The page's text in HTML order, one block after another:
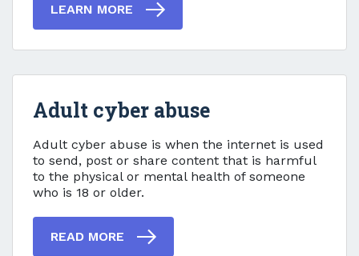
LEARN MORE
Adult cyber abuse
Adult cyber abuse
Adult cyber abuse is when the internet is used
to send, post or share content that is harmful
to the physical or mental health of someone
who is 18 or older.
READ MORE